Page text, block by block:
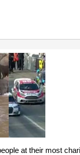
at their most